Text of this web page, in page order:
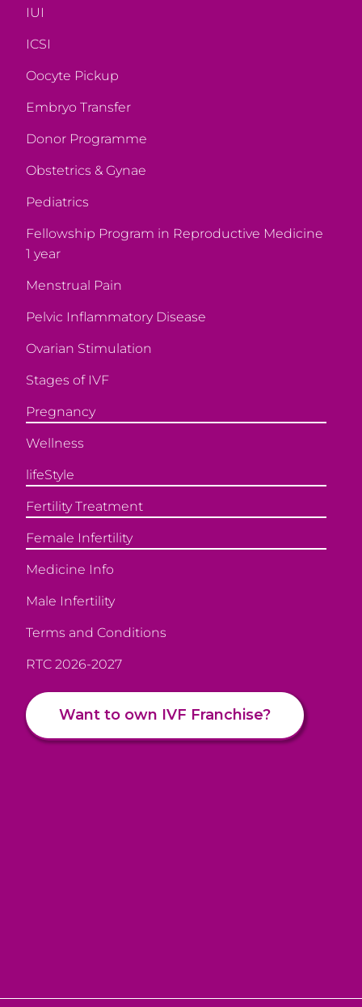
IUI
ICSI
Oocyte Pickup
Embryo Transfer
Donor Programme
Obstetrics & Gynae
Pediatrics
Fellowship Program in Reproductive Medicine
1 year
Menstrual Pain
Pelvic Inflammatory Disease
Ovarian Stimulation
Stages of IVF
Pregnancy
Wellness
lifeStyle
Fertility Treatment
Female Infertility
Medicine Info
Male Infertility
Terms and Conditions
RTC 2026-2027
Want to own IVF Franchise?